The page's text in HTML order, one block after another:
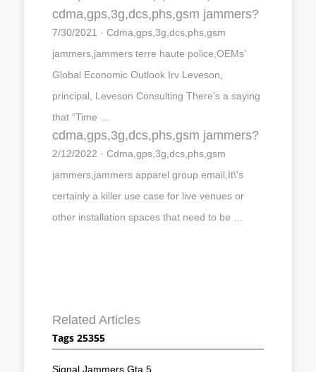
cdma,gps,3g,dcs,phs,gsm jammers?
7/30/2021 · Cdma,gps,3g,dcs,phs,gsm
jammers,jammers terre haute police,OEMs’
Global Economic Outlook Irv Leveson,
principal, Leveson Consulting There’s a saying
that “Time …
cdma,gps,3g,dcs,phs,gsm jammers?
2/12/2022 · Cdma,gps,3g,dcs,phs,gsm
jammers,jammers apparel group email,It\'s
certainly a killer use case for live venues or
other installation spaces that need to be …
Related Articles
Tags 25355
Signal Jammers Gta 5